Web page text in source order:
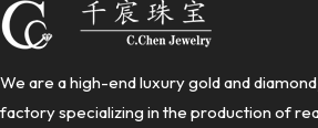
We are a high-end luxury gold and
factory specializing in the production of